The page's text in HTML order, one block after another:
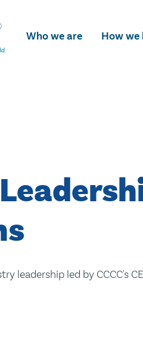
Who we are How we
leadership led by CCCC's